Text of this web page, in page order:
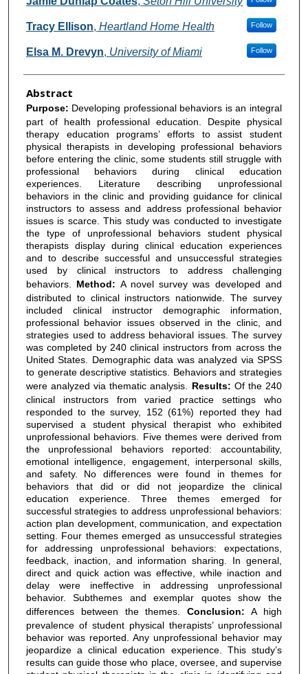
Tracy Ellison, Heartland Home Health Follow
Elsa M. Drevyn, University of Miami Follow
Abstract
Purpose: Developing professional behaviors is an integral
part of health professional education. Despite physical
therapy education programs’ efforts to assist student
physical therapists in developing professional behaviors
before entering the clinic, some students still struggle with
professional behaviors during clinical education
experiences. Literature describing unprofessional
behaviors in the clinic and providing guidance for clinical
instructors to assess and address professional behavior
issues is scarce. This study was conducted to investigate
the type of unprofessional behaviors student physical
therapists display during clinical education experiences
and to describe successful and unsuccessful strategies
used by clinical instructors to address challenging
behaviors. Method: A novel survey was developed and
distributed to clinical instructors nationwide. The survey
included clinical instructor demographic information,
professional behavior issues observed in the clinic, and
strategies used to address behavioral issues. The survey
was completed by 240 clinical instructors from across the
United States. Demographic data was analyzed via SPSS
to generate descriptive statistics. Behaviors and strategies
were analyzed via thematic analysis. Results: Of the 240
clinical instructors from varied practice settings who
responded to the survey, 152 (61%) reported they had
supervised a student physical therapist who exhibited
unprofessional behaviors. Five themes were derived from
the unprofessional behaviors reported: accountability,
emotional intelligence, engagement, interpersonal skills,
and safety. No differences were found in themes for
behaviors that did or did not jeopardize the clinical
education experience. Three themes emerged for
successful strategies to address unprofessional behaviors:
action plan development, communication, and expectation
setting. Four themes emerged as unsuccessful strategies
for addressing unprofessional behaviors: expectations,
feedback, inaction, and information sharing. In general,
direct and quick action was effective, while inaction and
delay were ineffective in addressing unprofessional
behavior. Subthemes and exemplar quotes show the
differences between the themes.Conclusion: A high
prevalence of student physical therapists’ unprofessional
behavior was reported. Any unprofessional behavior may
jeopardize a clinical education experience. This study’s
results can guide those who place, oversee, and supervise